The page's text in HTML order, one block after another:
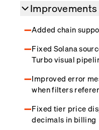
Added chain
Fixed Solana
Turbo visual
Improved error
when filters
Fixed tier price
decimals in billing